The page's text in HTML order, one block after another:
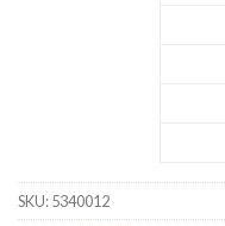
SKU:5340012